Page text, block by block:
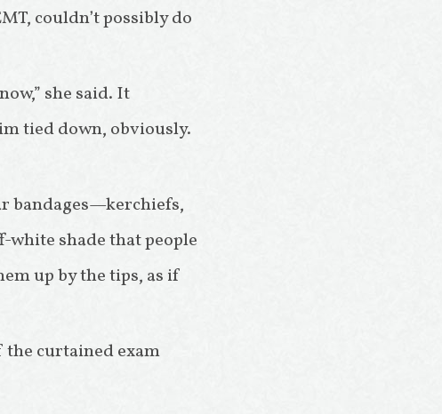
couldn’t possibly do
she said. It
tied down, obviously.
bandages—kerchiefs,
shade that people
up by the tips, as if
the curtained exam